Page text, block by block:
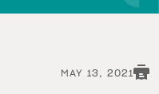
MAY 13, 2021